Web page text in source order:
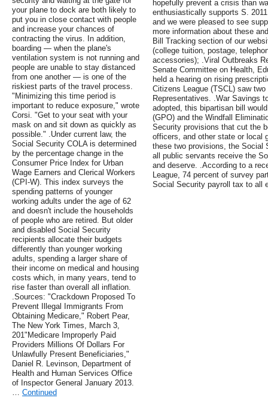
your plane to dock are both likely to
put you in close contact with people
and increase your chances of
contracting the virus. In addition,
boarding — when the plane's
ventilation system is not running and
people are unable to stay distanced
from one another — is one of the
riskiest parts of the travel process.
"Minimizing this time period is
important to reduce exposure," wrote
Corsi. "Get to your seat with your
mask on and sit down as quickly as
possible." .Under current law, the
Social Security COLA is determined
by the percentage change in the
Consumer Price Index for Urban
Wage Earners and Clerical Workers
(CPI-W). This index surveys the
spending patterns of younger
working adults under the age of 62
and doesn't include the households
of people who are retired. But older
and disabled Social Security
recipients allocate their budgets
differently than younger working
adults, spending a larger share of
their income on medical and housing
costs which, in many years, tend to
rise faster than overall all inflation.
.Sources: "Crackdown Proposed To
Prevent Illegal Immigrants From
Obtaining Medicare," Robert Pear,
The New York Times, March 3,
201"Medicare Improperly Paid
Providers Millions Of Dollars For
Unlawfully Present Beneficiaries,"
Daniel R. Levinson, Department of
Health and Human Services Office
of Inspector General January 2013.
… Continued
hopefully prevent a crisis than
enthusiastically supports S.
and we were pleased to see
more information about these
Bill Tracking section of our
(college tuition, postage,
accessories); .Viral Outbreaks
Senate Committee on Health,
held a hearing on rising
Citizens League (TSCL) saw
Representatives. .War Savings
adopted, this bipartisan bill
(GPO) and the Windfall
Security provisions that cut the
officers, and other state or local
these two provisions, the Social
all public servants receive the
and deserve. .According to a
League, 74 percent of survey
Social Security payroll tax to all